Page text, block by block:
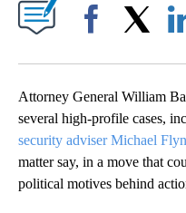
Attorney General William
several high-profile cases,
security adviser Michael
matter say, in a move that
political motives behind